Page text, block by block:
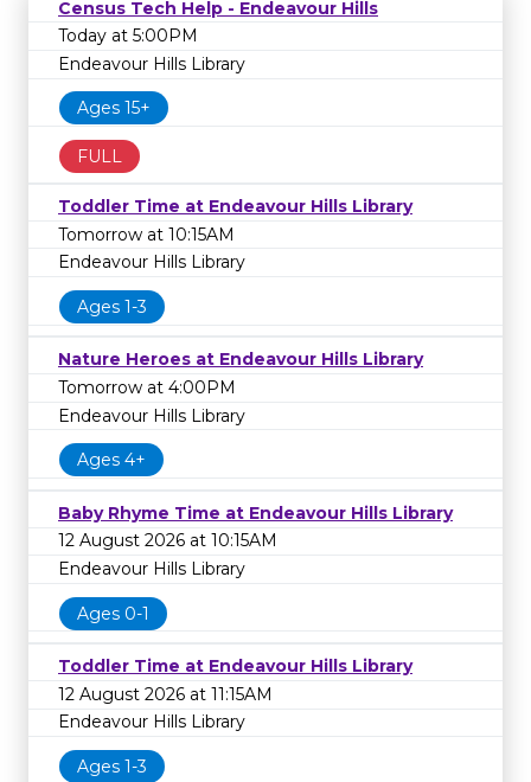
Census Tech Help - Endeavour Hills
Today at 5:00PM
Endeavour Hills Library
Ages 15+
FULL
Toddler Time at Endeavour Hills Library
Tomorrow at 10:15AM
Endeavour Hills Library
Ages 1-3
Nature Heroes at Endeavour Hills Library
Tomorrow at 4:00PM
Endeavour Hills Library
Ages 4+
Baby Rhyme Time at Endeavour Hills Library
12 August 2026 at 10:15AM
Endeavour Hills Library
Ages 0-1
Toddler Time at Endeavour Hills Library
12 August 2026 at 11:15AM
Endeavour Hills Library
Ages 1-3